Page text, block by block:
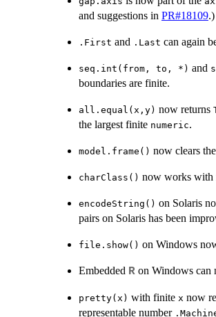
and suggestions in PR#18109.)
.First and .Last can again
seq.int(from, to, *) and
boundaries are finite.
all.equal(x,y) now returns
the largest finite numeric.
model.frame() now clears
charClass() now works with
encodeString() on Solaris
pairs on Solaris has been
file.show() on Windows
Embedded R on Windows can
pretty(x) with finite x now
representable number